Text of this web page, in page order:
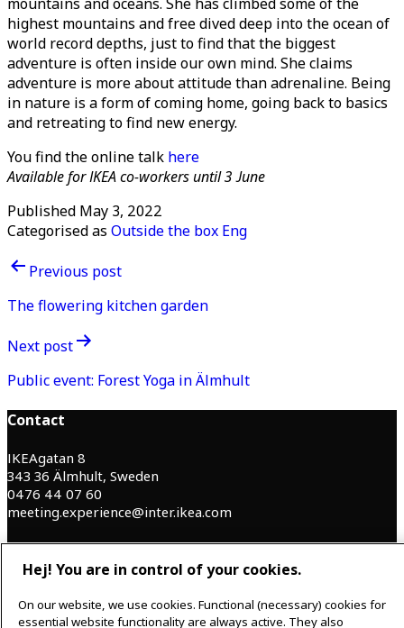
mountains and oceans. She has climbed some of the
highest mountains and free dived deep into the ocean of
world record depths, just to find that the biggest
adventure is often inside our own mind. She claims
adventure is more about attitude than adrenaline. Being
in nature is a form of coming home, going back to basics
and retreating to find new energy.
You find the online talk here
Available for IKEA co-workersuntil 3 June
Published May 3, 2022
Categorised as Outside the box Eng
Post
navigation
Previous post
The flowering kitchen garden
Next post
Public event: Forest Yoga in Älmhult
Contact
IKEAgatan 8
343 36 Älmhult, Sweden
0476 44 07 60
meeting.experience@inter.ikea.com
Follow us
F I
Hej! You are in control of your cookies.
On our website, we use cookies. Functional (necessary) cookies for
essential website functionality are always active. They also